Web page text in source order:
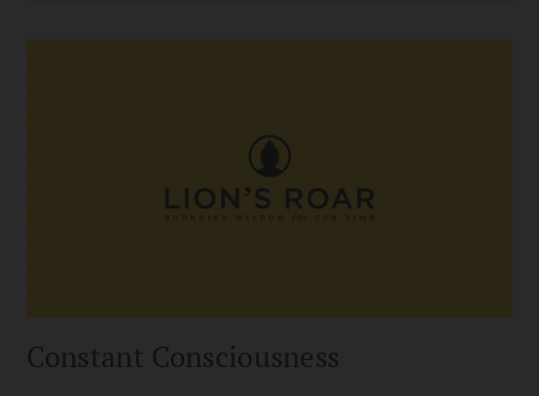
Constant Consciousness